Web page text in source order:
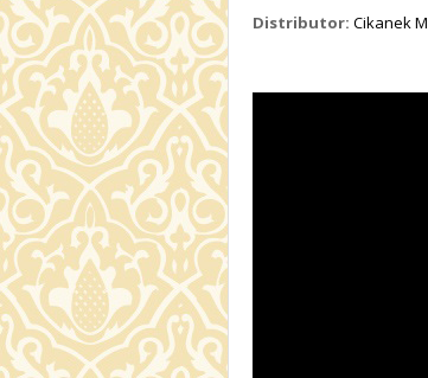
Distributor: Cikanek